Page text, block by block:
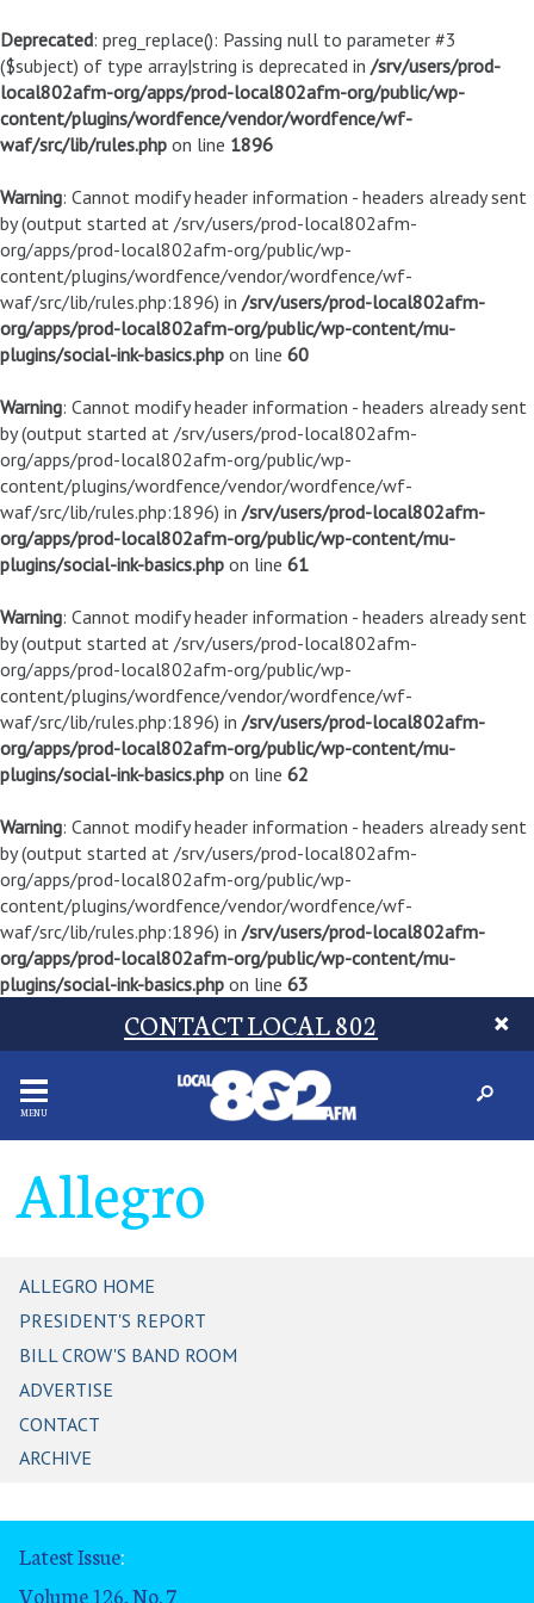
Deprecated: preg_replace(): Passing null to parameter #3
($subject) of type array|string is deprecated in /srv/users/prod-
local802afm-org/apps/prod-local802afm-org/public/wp-
content/plugins/wordfence/vendor/wordfence/wf-
waf/src/lib/rules.php on line 1896
Warning: Cannot modify header information - headers already sent
by (output started at /srv/users/prod-local802afm-
org/apps/prod-local802afm-org/public/wp-
content/plugins/wordfence/vendor/wordfence/wf-
waf/src/lib/rules.php:1896) in /srv/users/prod-local802afm-
org/apps/prod-local802afm-org/public/wp-content/mu-
plugins/social-ink-basics.php on line 60
Warning: Cannot modify header information - headers already sent
by (output started at /srv/users/prod-local802afm-
org/apps/prod-local802afm-org/public/wp-
content/plugins/wordfence/vendor/wordfence/wf-
waf/src/lib/rules.php:1896) in /srv/users/prod-local802afm-
org/apps/prod-local802afm-org/public/wp-content/mu-
plugins/social-ink-basics.php on line 61
Warning: Cannot modify header information - headers already sent
by (output started at /srv/users/prod-local802afm-
org/apps/prod-local802afm-org/public/wp-
content/plugins/wordfence/vendor/wordfence/wf-
waf/src/lib/rules.php:1896) in /srv/users/prod-local802afm-
org/apps/prod-local802afm-org/public/wp-content/mu-
plugins/social-ink-basics.php on line 62
Warning: Cannot modify header information - headers already sent
by (output started at /srv/users/prod-local802afm-
org/apps/prod-local802afm-org/public/wp-
content/plugins/wordfence/vendor/wordfence/wf-
waf/src/lib/rules.php:1896) in /srv/users/prod-local802afm-
org/apps/prod-local802afm-org/public/wp-content/mu-
plugins/social-ink-basics.php on line 63
CONTACT LOCAL 802
MENU
Allegro
ALLEGRO HOME
PRESIDENT'S REPORT
BILL CROW'S BAND ROOM
ADVERTISE
CONTACT
ARCHIVE
Latest Issue:
Volume 126, No. 7